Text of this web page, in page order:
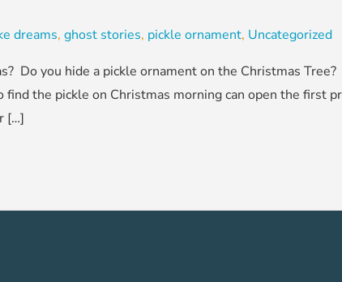
dreams, ghost stories, pickle ornament, Uncategorized
Do you hide a pickle ornament on the Christmas
the pickle on Christmas morning can open the first
[…]